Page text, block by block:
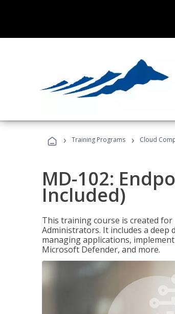
› Training Programs › Cloud
MD-102:
Included)
This training course is created
Administrators. It includes a deep
managing applications,
Microsoft Defender, and more.